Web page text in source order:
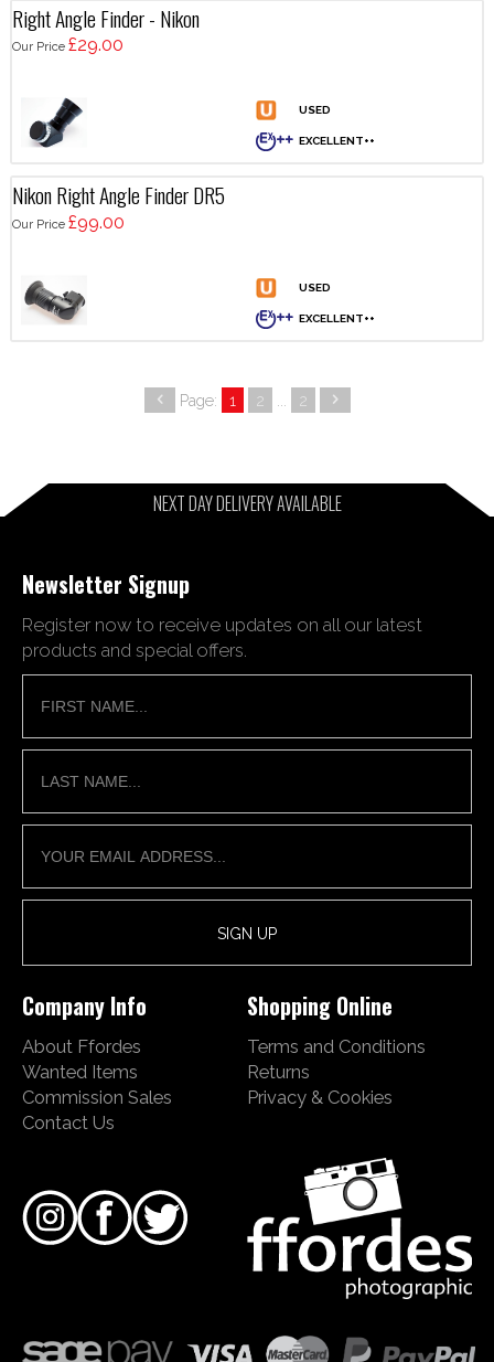
Right Angle Finder - Nikon
Our Price £29.00
Nikon Right Angle Finder DR5
Our Price £99.00
Page: 1 2 2
NEXT DAY DELIVERY AVAILABLE
Newsletter Signup
Register now to receive updates on all our latest
products and special offers.
Company Info
About Ffordes
Wanted Items
Commission Sales
Contact Us
Shopping Online
Terms and Conditions
Returns
Privacy & Cookies